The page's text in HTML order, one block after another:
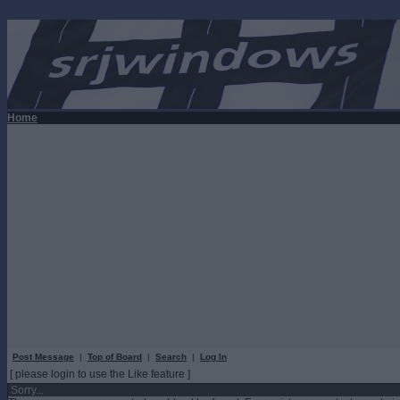
Home
Post Message | Top of Board | Search | Log In
[ please login to use the Like feature ]
Sorry...